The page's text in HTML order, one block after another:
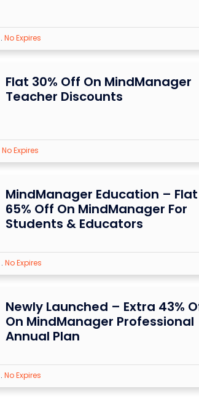
. No Expires
Flat 30% Off On MindManager
Teacher Discounts
No Expires
MindManager Education – Flat
65% Off On MindManager For
Students & Educators
. No Expires
Newly Launched – Extra 43%
On MindManager Professional
Annual Plan
. No Expires